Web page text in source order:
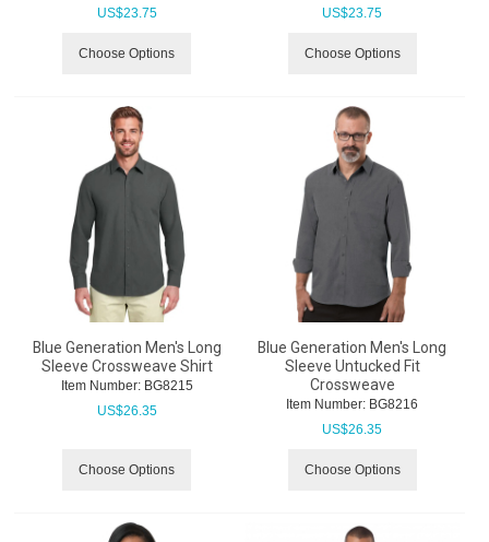
US$23.75
Choose Options
US$23.75
Choose Options
Blue Generation Men's Long
Sleeve Crossweave Shirt
Item Number: BG8215
US$26.35
Choose Options
Blue Generation Men's Long
Sleeve Untucked Fit
Crossweave
Item Number: BG8216
US$26.35
Choose Options